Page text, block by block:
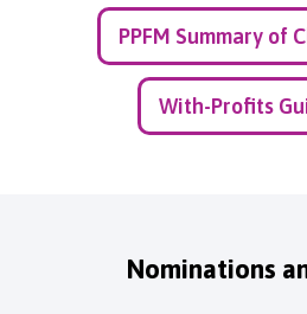
PPFM Summary of
With-Profits
Nominations